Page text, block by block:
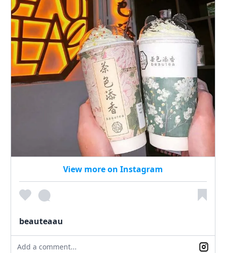
View more on Instagram
beauteaau
Add a comment...